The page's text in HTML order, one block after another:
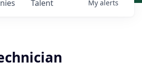
Talent My alerts